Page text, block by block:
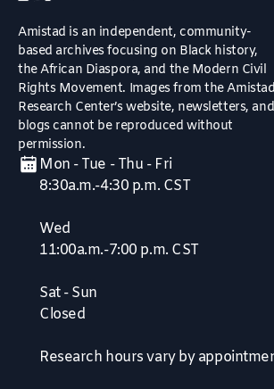
Amistad is an independent, community-
based archives focusing on Black history,
the African Diaspora, and the Modern Civil
Rights Movement. Images from the Amistad
Research Center’s website, newsletters, and
blogs cannot be reproduced without
permission.
Mon - Tue - Thu - Fri
8:30a.m.-4:30 p.m. CST
Wed
11:00a.m.-7:00 p.m. CST
Sat - Sun
Closed
Research hours vary by